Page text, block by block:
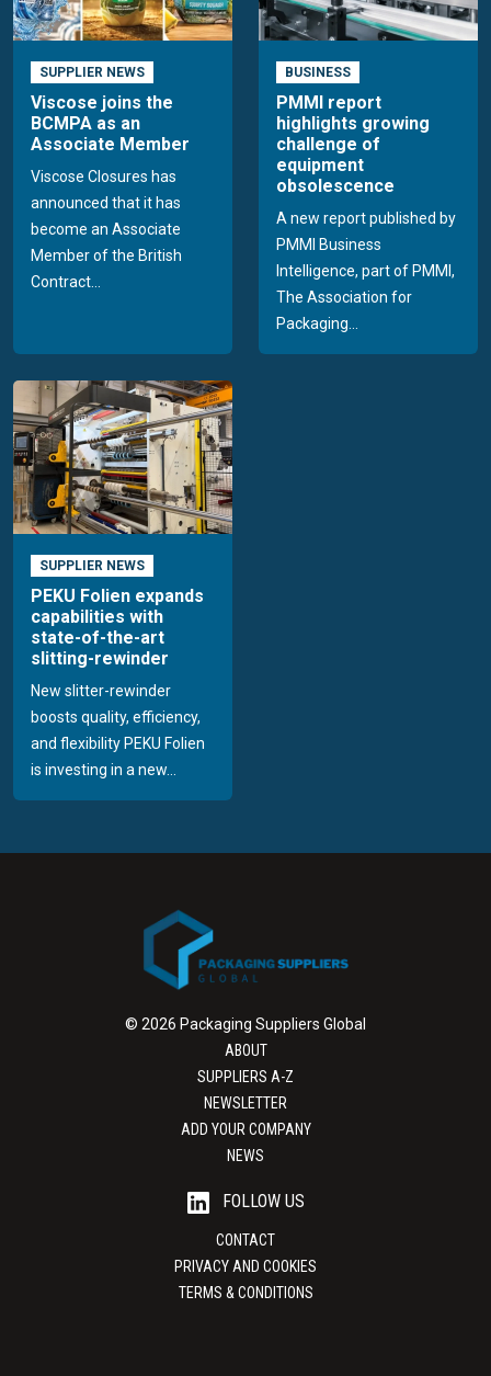
SUPPLIER NEWS
Viscose joins the
BCMPA as an
Associate Member
Viscose Closures has
announced that it has
become an Associate
Member of the British
Contract...
BUSINESS
PMMI report
highlights growing
challenge of
equipment
obsolescence
A new report published by
PMMI Business
Intelligence, part of PMMI,
The Association for
Packaging...
SUPPLIER NEWS
PEKU Folien expands
capabilities with
state-of-the-art
slitting-rewinder
New slitter-rewinder
boosts quality, efficiency,
and flexibility PEKU Folien
is investing in a new...
© 2026 Packaging Suppliers Global
ABOUT
SUPPLIERS A-Z
NEWSLETTER
ADD YOUR COMPANY
NEWS
FOLLOW US
CONTACT
PRIVACY AND COOKIES
TERMS & CONDITIONS